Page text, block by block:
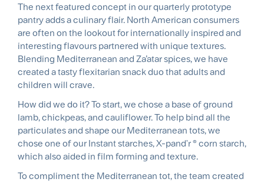
The next featured concept in our quarterly prototype
pantry adds a culinary flair. North American consumers
are often on the lookout for internationally inspired and
interesting flavours partnered with unique textures.
Blending Mediterranean and Za’atar spices, we have
created a tasty flexitarian snack duo that adults and
children will crave.
How did we do it? To start, we chose a base of ground
lamb, chickpeas, and cauliflower. To help bind all the
particulates and shape our Mediterranean tots, we
chose one of our Instant starches, X-pand'r ® corn starch,
which also aided in film forming and texture.
To compliment the Mediterranean tot, the team created